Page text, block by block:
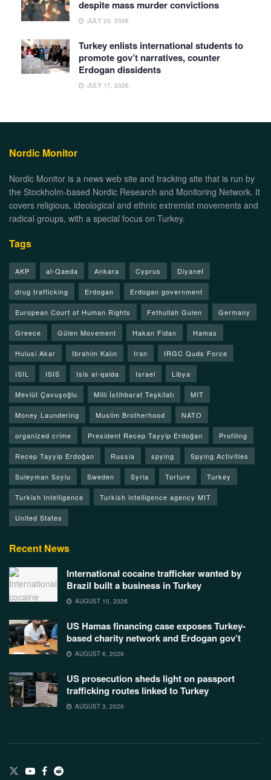
despite mass murder convictions
JULY 20, 2026
Turkey enlists international students to
promote gov’t narratives, counter
Erdogan dissidents
JULY 17, 2026
Nordic Monitor
Nordic Monitor is a news web site and tracking site that is run by
the Stockholm-based Nordic Research and Monitoring Network. It
covers religious, ideological and ethnic extremist movements and
radical groups, with a special focus on Turkey.
Tags
AKP al-Qaeda Ankara Cyprus Diyanet
drug trafficking Erdogan Erdogan government
European Court of Human Rights Fethullah Gulen Germany
Greece Gülen Movement Hakan Fidan Hamas
Hulusi Akar Ibrahim Kalın Iran IRGC Quds Force
ISIL ISIS Isis al-qaida Israel Libya
Mevlüt Çavuşoğlu Milli İstihbarat Teşkilatı MIT
Money Laundering Muslim Brotherhood NATO
organized crime President Recep Tayyip Erdoğan Profiling
Recep Tayyip Erdoğan Russia spying Spying Activities
Suleyman Soylu Sweden Syria Torture Turkey
Turkish Intelligence Turkish intelligence agency MIT
United States
Recent News
International cocaine trafficker wanted by
Brazil built a business in Turkey
AUGUST 10, 2026
US Hamas financing case exposes Turkey-
based charity network and Erdogan gov’t
AUGUST 6, 2026
US prosecution sheds light on passport
trafficking routes linked to Turkey
AUGUST 3, 2026